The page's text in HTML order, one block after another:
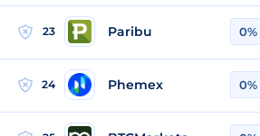
23 Paribu 0%
24 Phemex 0%